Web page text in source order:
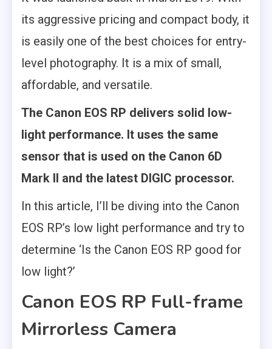
its aggressive pricing and compact body, it
is easily one of the best choices for entry-
level photography. It is a mix of small,
affordable, and versatile.
The Canon EOS RP delivers solid low-
light performance. It uses the same
sensor that is used on the Canon 6D
Mark II and the latest DIGIC processor.
In this article, I’ll be diving into the Canon
EOS RP’s low light performance and try to
determine ‘Is the Canon EOS RP good for
low light?’
Canon EOS RP Full-frame
Mirrorless Camera